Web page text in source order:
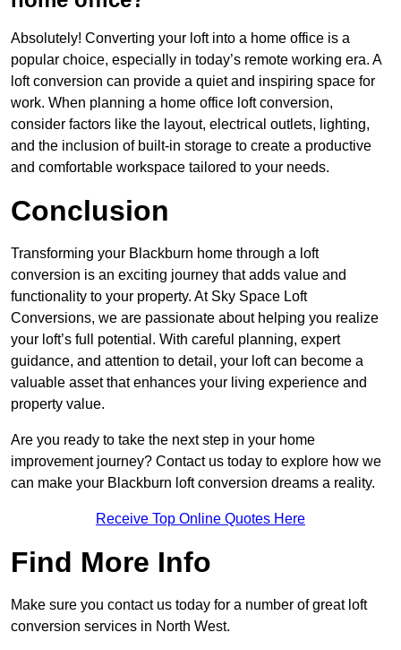
Absolutely! Converting your loft into a home office is a
popular choice, especially in today’s remote working era. A
loft conversion can provide a quiet and inspiring space for
work. When planning a home office loft conversion,
consider factors like the layout, electrical outlets, lighting,
and the inclusion of built-in storage to create a productive
and comfortable workspace tailored to your needs.
Conclusion
Transforming your Blackburn home through a loft
conversion is an exciting journey that adds value and
functionality to your property. At Sky Space Loft
Conversions, we are passionate about helping you realize
your loft’s full potential. With careful planning, expert
guidance, and attention to detail, your loft can become a
valuable asset that enhances your living experience and
property value.
Are you ready to take the next step in your home
improvement journey? Contact us today to explore how we
can make your Blackburn loft conversion dreams a reality.
Receive Top Online Quotes Here
Find More Info
Make sure you contact us today for a number of great loft
conversion services in North West.